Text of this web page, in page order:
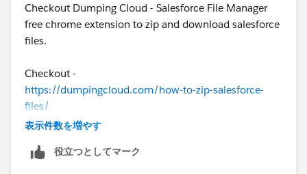
Checkout Dumping Cloud - Salesforce File Manager
free chrome extension to zip and download salesforce
files.
Checkout -
https://dumpingcloud.com/how-to-zip-salesforce-
files/
表示件数を増やす
役立つとしてマーク